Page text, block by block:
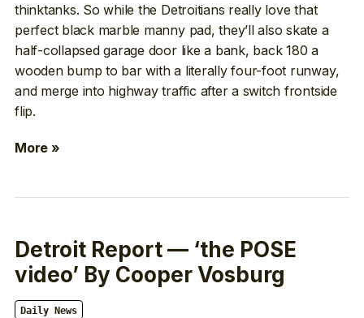
thinktanks. So while the Detroitians really love that
perfect black marble manny pad, they’ll also skate a
half-collapsed garage door like a bank, back 180 a
wooden bump to bar with a literally four-foot runway,
and merge into highway traffic after a switch frontside
flip.
More »
Detroit Report — ‘the POSE
video’ By Cooper Vosburg
Daily News